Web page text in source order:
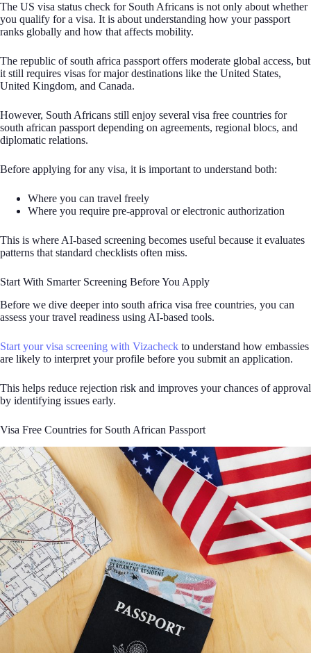
The US visa status check for South Africans is not only about whether
you qualify for a visa. It is about understanding how your passport
ranks globally and how that affects mobility.
The republic of south africa passport offers moderate global access, but
it still requires visas for major destinations like the United States,
United Kingdom, and Canada.
However, South Africans still enjoy several visa free countries for
south african passport depending on agreements, regional blocs, and
diplomatic relations.
Before applying for any visa, it is important to understand both:
Where you can travel freely
Where you require pre-approval or electronic authorization
This is where AI-based screening becomes useful because it evaluates
patterns that standard checklists often miss.
Start With Smarter Screening Before You Apply
Before we dive deeper into south africa visa free countries, you can
assess your travel readiness using AI-based tools.
Start your visa screening with Vizacheck to understand how embassies
are likely to interpret your profile before you submit an application.
This helps reduce rejection risk and improves your chances of approval
by identifying issues early.
Visa Free Countries for South African Passport